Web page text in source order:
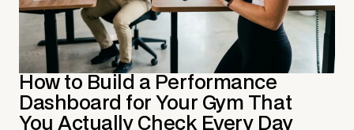
How to Build a Performance
Dashboard for Your Gym That
You Actually Check Every Day